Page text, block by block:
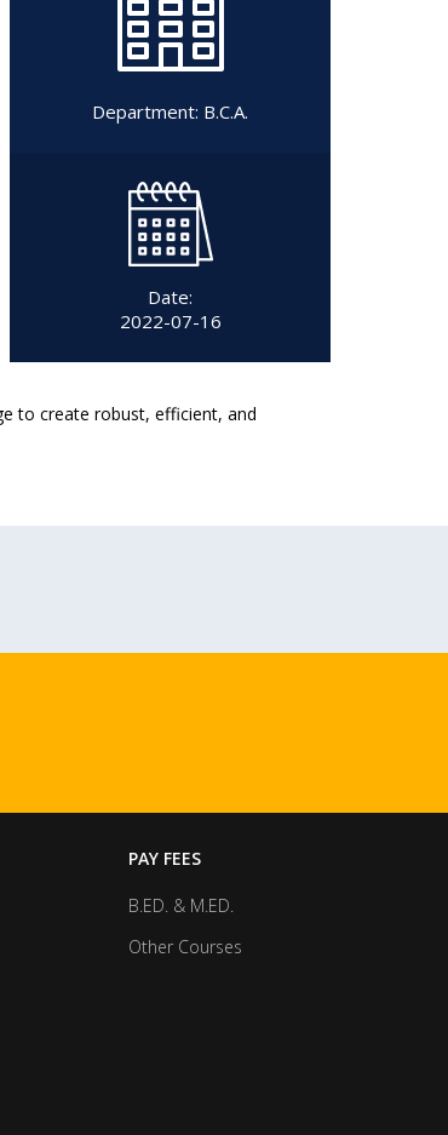
Department: B.C.A.
Date:
2022-07-16
to create robust, efficient, and
PAY FEES
B.ED. & M.ED.
Other Courses